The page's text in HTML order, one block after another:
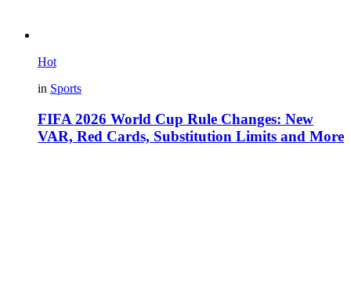
Hot
in Sports
FIFA 2026 World Cup Rule Changes: New
VAR, Red Cards, Substitution Limits and More